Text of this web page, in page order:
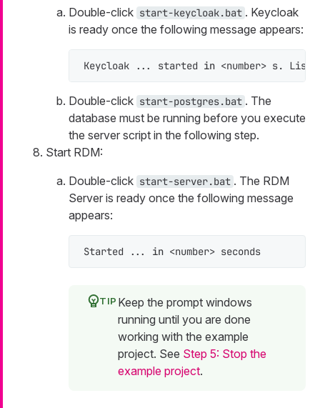
Double-click start-keycloak.bat . Keycloak
is ready once the following message appears:
Keycloak ... started in <number> s.
Double-click start-postgres.bat . The
database must be running before you execute
the server script in the following step.
Start RDM:
Double-click start-server.bat . The RDM
Server is ready once the following message
appears:
Started ... in <number> seconds
Keep the prompt windows
running until you are done
working with the example
project. See Step 5: Stop the
example project.